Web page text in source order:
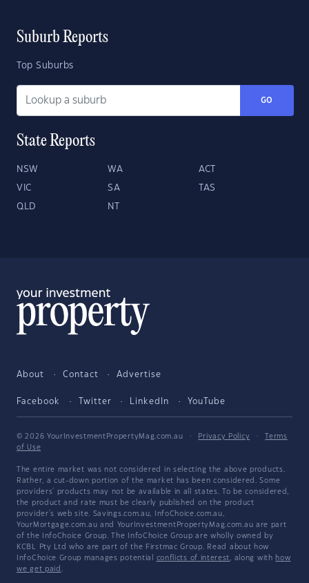
Suburb Reports
Top Suburbs
GO
State Reports
NSW WA ACT
VIC SA TAS
QLD NT
About Contact Advertise
Facebook Twitter LinkedIn YouTube
© 2026 YourInvestmentPropertyMag.com.au · Privacy Policy ·
Terms
of Use
The entire market was not considered in selecting the above products.
Rather, a cut-down portion of the market has been considered. Some
providers' products may not be available in all states. To be considered,
the product and rate must be clearly published on the product
provider's web site. Savings.com.au, InfoChoice.com.au,
YourMortgage.com.au and YourInvestmentPropertyMag.com.au are part
of the InfoChoice Group. The InfoChoice Group are wholly owned by
KCBL Pty Ltd who are part of the Firstmac Group. Read about how
InfoChoice Group manages potential conflicts of interest, along with how
we get paid .